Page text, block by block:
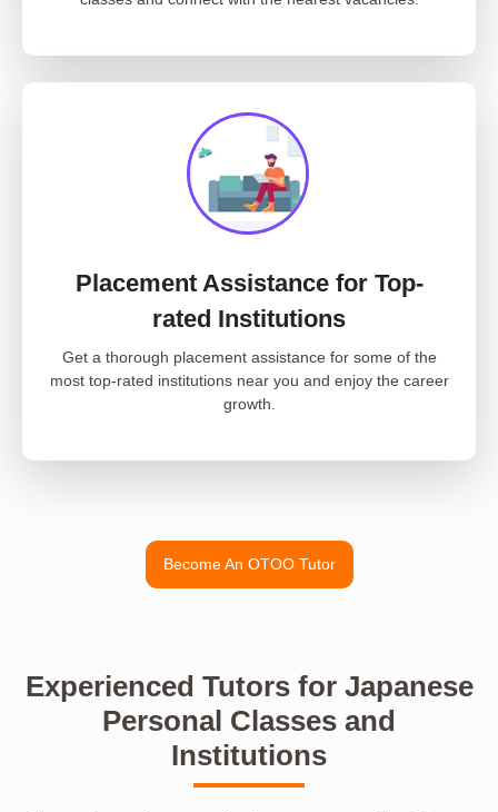
Placement Assistance for Top-
rated Institutions
Get a thorough placement assistance for some of the
most top-rated institutions near you and enjoy the career
growth.
Become An OTOO Tutor
Experienced Tutors for Japanese
Personal Classes and
Institutions